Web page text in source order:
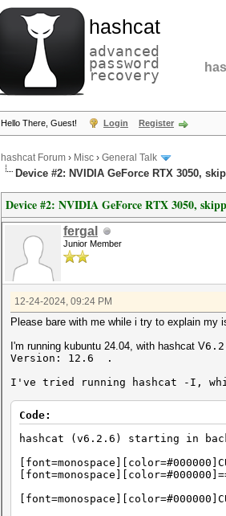
hashcat
advanced
password
recovery
Hello There, Guest! Login Register
hashcat Forum › Misc › General Talk
Device #2: NVIDIA GeForce RTX 3050,
Device #2: NVIDIA GeForce RTX 3050,
fergal
Junior Member
12-24-2024, 09:24 PM
Please bare with me while i try to explain
I'm running kubuntu 24.04, with hashcat V
Version: 12.6 .
I've tried running hashcat -I,
Code:
hashcat (v6.2.6) starting in